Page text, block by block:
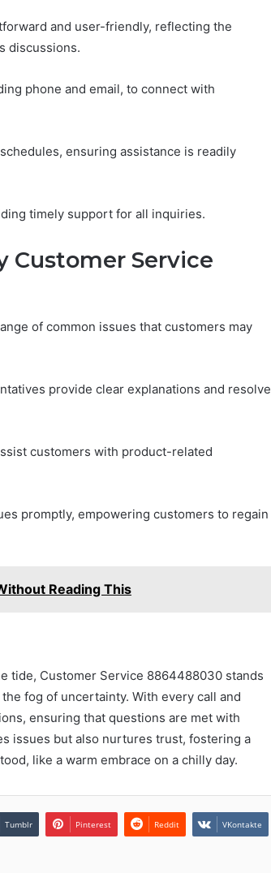
and user-friendly, reflecting the
discussions.
phone and email, to connect with
ensuring assistance is readily
timely support for all inquiries.
Customer Service
of common issues that customers may
provide clear explanations and resolve
customers with product-related
promptly, empowering customers to regain
Reading This
tide, Customer Service 8864488030 stands
fog of uncertainty. With every call and
ensuring that questions are met with
issues but also nurtures trust, fostering a
like a warm embrace on a chilly day.
Tumblr Pinterest Reddit VKontakte